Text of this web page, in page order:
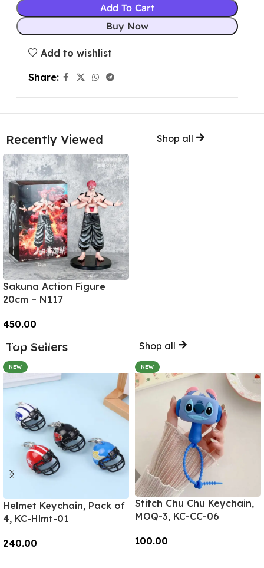
Add To Cart
Buy Now
Add to wishlist
Share:
Recently Viewed Shop all
Sakuna Action Figure
20cm – N117
450.00
Add To Cart
Top Sellers Shop all
NEW
Helmet Keychain, Pack of
4, KC-Hlmt-01
240.00
NEW
Stitch Chu Chu Keychain,
MOQ-3, KC-CC-06
100.00